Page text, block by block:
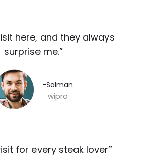
here, and they always
surprise me.”​
-Salman​
wipro
for every steak lover”​